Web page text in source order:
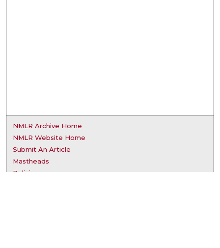
NMLR Archive Home
NMLR Website Home
Submit An Article
Mastheads
Policies